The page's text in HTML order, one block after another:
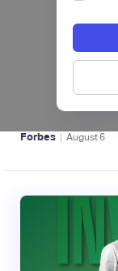
hiSofi,
levanta
regional en
BFM 👔
Forbes | August6